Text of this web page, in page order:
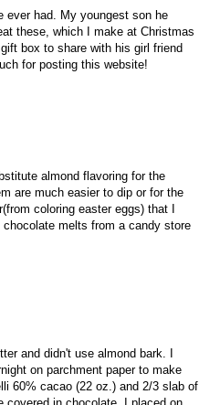
ever had. My youngest son he
these, which I make at Christmas
box to share with his girl friend
for posting this website!
almond flavoring for the
are much easier to dip or for the
coloring easter eggs) that I
melts from a candy store
and didn't use almond bark. I
on parchment paper to make
60% cacao (22 oz.) and 2/3 slab of